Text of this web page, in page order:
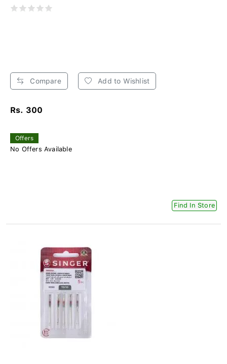
Compare Add to Wishlist
Rs. 300
Offers
No Offers Available
Find In Store